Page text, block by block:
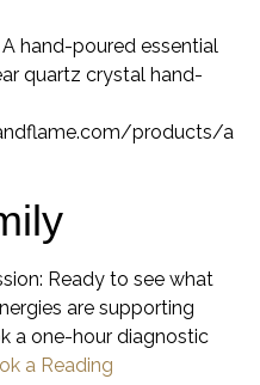
A hand-poured essential
quartz crystal hand-
products/a
Ready to see what
are supporting
a one-hour diagnostic
a Reading